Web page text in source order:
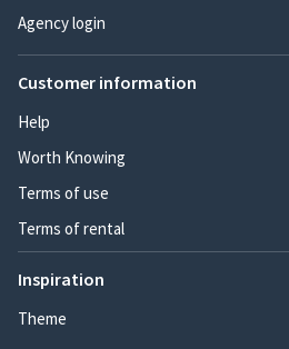
Agency login
Customer information
Help
Worth Knowing
Terms of use
Terms of rental
Inspiration
Theme